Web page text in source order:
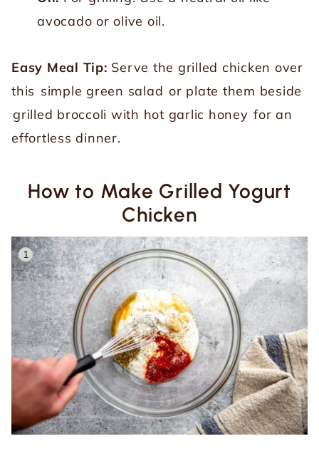
avocado or olive oil.
Easy Meal Tip: Serve the grilled chicken over
this simple green salad or plate them beside
grilled broccoli with hot garlic honey for an
effortless dinner.
How to Make Grilled Yogurt
Chicken